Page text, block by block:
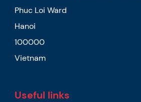
Phuc Loi Ward
Hanoi
100000
Vietnam
Useful links